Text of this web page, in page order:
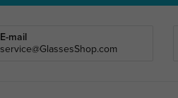
E-mail
service@GlassesShop.com